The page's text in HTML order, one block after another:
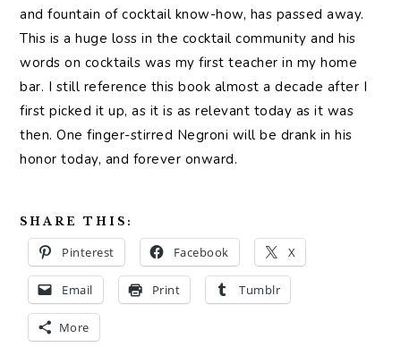
and fountain of cocktail know-how, has passed away.
This is a huge loss in the cocktail community and his
words on cocktails was my first teacher in my home
bar. I still reference this book almost a decade after I
first picked it up, as it is as relevant today as it was
then. One finger-stirred Negroni will be drank in his
honor today, and forever onward.
SHARE THIS:
Pinterest Facebook X
Email Print Tumblr
More